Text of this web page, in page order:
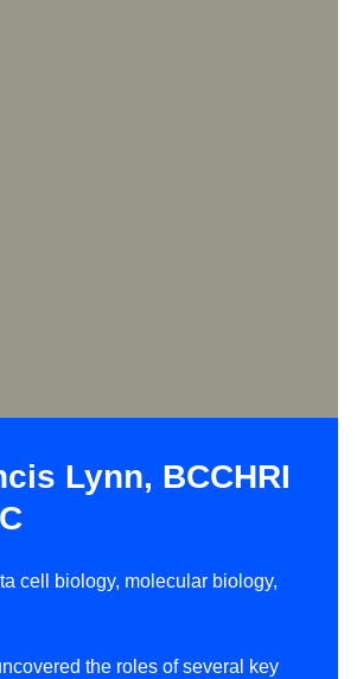
Lynn, BCCHRI
cell biology, molecular biology,
the roles of several key